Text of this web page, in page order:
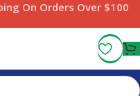
On Orders Over $100